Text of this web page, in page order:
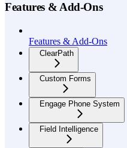
Features & Add-Ons
Features & Add-Ons
ClearPath
Custom Forms
Engage Phone System
Field Intelligence